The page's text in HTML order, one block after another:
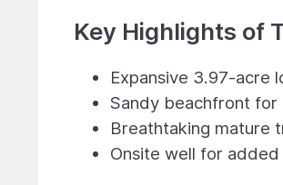
Key Highlights of
Expansive 3.97-acre
Sandy beachfront for
Breathtaking mature
Onsite well for